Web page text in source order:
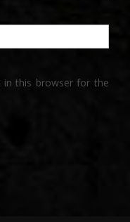
in this browser for the